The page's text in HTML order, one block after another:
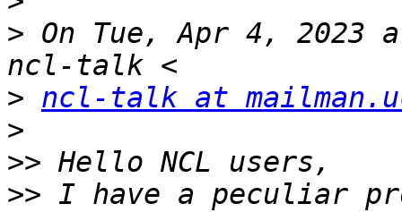
> On Tue, Apr 4, 2023
> ncl-talk at
>
>>
>> I have a peculiar